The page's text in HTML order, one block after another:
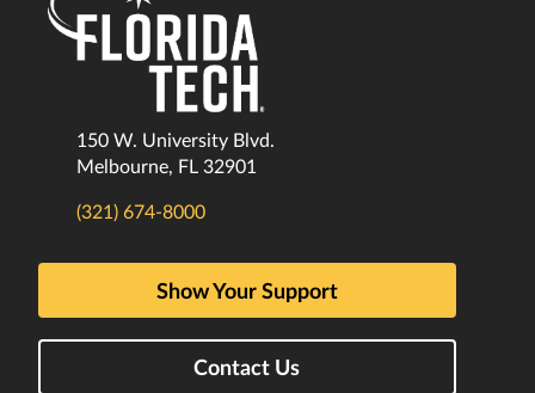
150 W. University Blvd.
Melbourne, FL 32901
(321) 674-8000
Show Your Support
Contact Us